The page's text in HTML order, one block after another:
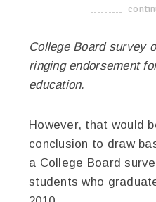
College Board survey
ringing endorsement
education.
However, that would
conclusion to draw
a College Board
students who